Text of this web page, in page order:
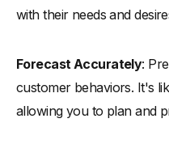
with their needs and
Forecast Accurately:
customer behaviors. It's
allowing you to plan and